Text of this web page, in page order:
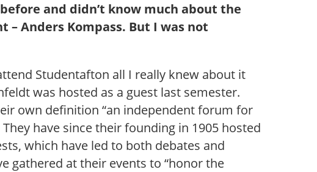
and didn’t know much about the
– Anders Kompass. But I was not
Studentafton all I really knew about it
was hosted as a guest last semester.
own definition “an independent forum for
They have since their founding in 1905 hosted
which have led to both debates and
gathered at their events to “honor the